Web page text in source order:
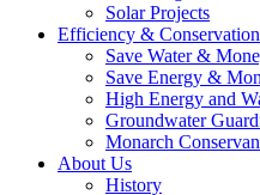
Solar Projects
Efficiency & Conservation
Save Water &
Save Energy &
High Energy and
Groundwater
Monarch
About Us
History